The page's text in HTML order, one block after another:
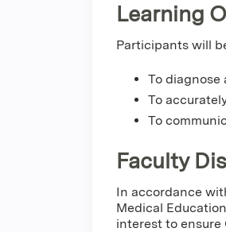
Learning
Participants will
To
To
To
Faculty
In accordance
Medical
interest to ensure